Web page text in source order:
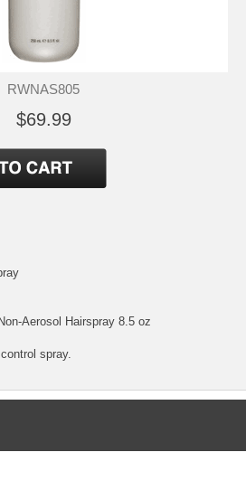
RWNAS805
$69.99
Aerosol Hairspray 8.5 oz
spray.